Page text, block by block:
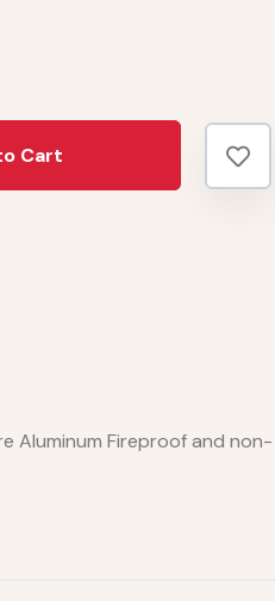
Cart
Aluminum Fireproof and non-